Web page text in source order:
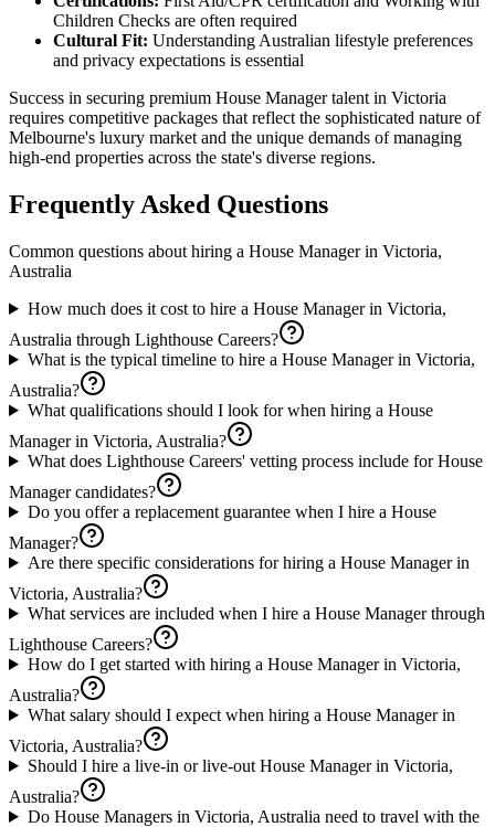
Children Checks are often required
Cultural Fit: Understanding Australian lifestyle preferences
and privacy expectations is essential
Success in securing premium House Manager talent in Victoria
requires competitive packages that reflect the sophisticated nature of
Melbourne's luxury market and the unique demands of managing
high-end properties across the state's diverse regions.
Frequently Asked Questions
Common questions about hiring a House Managerin Victoria,
Australia
How much does it cost to hire a House Manager in Victoria,
Australia through Lighthouse Careers?
What is the typical timeline to hire a House Manager in Victoria,
Australia?
What qualifications should I look for when hiring a House
Manager in Victoria, Australia?
What does Lighthouse Careers' vetting process include for House
Manager candidates?
Do you offer a replacement guarantee when I hire a House
Manager?
Are there specific considerations for hiring a House Manager in
Victoria, Australia?
What services are included when I hire a House Manager through
Lighthouse Careers?
How do I get started with hiring a House Manager in Victoria,
Australia?
What salary should I expect when hiring a House Manager in
Victoria, Australia?
Should I hire a live-in or live-out House Manager in Victoria,
Australia?
Do House Managers in Victoria, Australia need to travel with the